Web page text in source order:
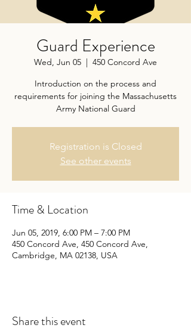
Guard Experience
Wed, Jun 05
  |
450 Concord Ave
Introduction on the process and
requirements for joining the Massachusetts
Army National Guard
Registration is Closed
See other events
Time & Location
Jun 05, 2019, 6:00 PM – 7:00 PM
450 Concord Ave, 450 Concord Ave,
Cambridge, MA 02138, USA
Share this event